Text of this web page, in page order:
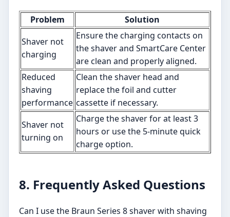
Problem
Solution
Shaver not
charging
Ensure the charging contacts on
the shaver and SmartCare Center
are clean and properly aligned.
Reduced
shaving
performance
Clean the shaver head and
replace the foil and cutter
cassette if necessary.
Shaver not
turning on
Charge the shaver for at least 3
hours or use the 5-minute quick
charge option.
8. Frequently Asked Questions
Can I use the Braun Series 8 shaver with shaving